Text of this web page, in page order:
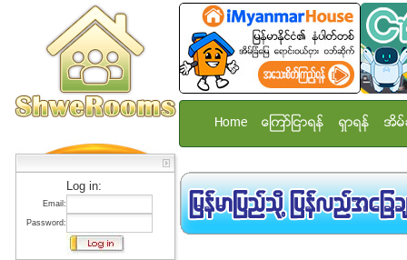
Log in:
Email:
Password:
Home ေၾကာ္ျငာရန္ ရွာရန္ အိမ္